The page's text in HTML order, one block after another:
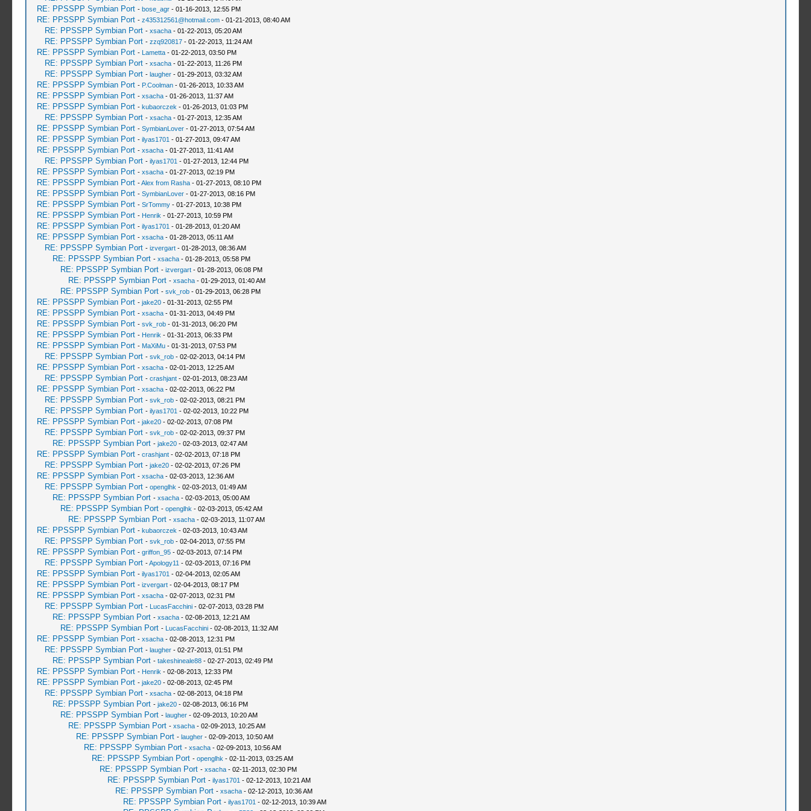
RE: PPSSPP Symbian Port - bose_agr- 01-16-2013, 12:55 PM
RE: PPSSPP Symbian Port - z435312561@hotmail.com- 01-21-2013, 08:40 AM
RE: PPSSPP Symbian Port - xsacha- 01-22-2013, 05:20 AM
RE: PPSSPP Symbian Port - zzq920817- 01-22-2013, 11:24 AM
RE: PPSSPP Symbian Port - Lametta- 01-22-2013, 03:50 PM
RE: PPSSPP Symbian Port - xsacha- 01-22-2013, 11:26 PM
RE: PPSSPP Symbian Port - laugher- 01-29-2013, 03:32 AM
RE: PPSSPP Symbian Port - P.Coolman- 01-26-2013, 10:33 AM
RE: PPSSPP Symbian Port - xsacha- 01-26-2013, 11:37 AM
RE: PPSSPP Symbian Port - kubaorczek - 01-26-2013, 01:03 PM
RE: PPSSPP Symbian Port - xsacha- 01-27-2013, 12:35 AM
RE: PPSSPP Symbian Port - SymbianLover- 01-27-2013, 07:54 AM
RE: PPSSPP Symbian Port - ilyas1701 - 01-27-2013, 09:47 AM
RE: PPSSPP Symbian Port - xsacha- 01-27-2013, 11:41 AM
RE: PPSSPP Symbian Port - ilyas1701 - 01-27-2013, 12:44 PM
RE: PPSSPP Symbian Port - xsacha- 01-27-2013, 02:19 PM
RE: PPSSPP Symbian Port -Alex from Rasha- 01-27-2013, 08:10 PM
RE: PPSSPP Symbian Port - SymbianLover- 01-27-2013, 08:16 PM
RE: PPSSPP Symbian Port - SrTommy- 01-27-2013, 10:38 PM
RE: PPSSPP Symbian Port - Henrik - 01-27-2013, 10:59 PM
RE: PPSSPP Symbian Port - ilyas1701 - 01-28-2013, 01:20 AM
RE: PPSSPP Symbian Port - xsacha- 01-28-2013, 05:11 AM
RE: PPSSPP Symbian Port - izvergart- 01-28-2013, 08:36 AM
RE: PPSSPP Symbian Port - xsacha- 01-28-2013, 05:58 PM
RE: PPSSPP Symbian Port - izvergart- 01-28-2013, 06:08 PM
RE: PPSSPP Symbian Port - xsacha- 01-29-2013, 01:40 AM
RE: PPSSPP Symbian Port - svk_rob- 01-29-2013, 06:28 PM
RE: PPSSPP Symbian Port - jake20- 01-31-2013, 02:55 PM
RE: PPSSPP Symbian Port - xsacha- 01-31-2013, 04:49 PM
RE: PPSSPP Symbian Port - svk_rob- 01-31-2013, 06:20 PM
RE: PPSSPP Symbian Port - Henrik - 01-31-2013, 06:33 PM
RE: PPSSPP Symbian Port - MaXiMu- 01-31-2013, 07:53 PM
RE: PPSSPP Symbian Port - svk_rob- 02-02-2013, 04:14 PM
RE: PPSSPP Symbian Port - xsacha- 02-01-2013, 12:25 AM
RE: PPSSPP Symbian Port - crashjant- 02-01-2013, 08:23 AM
RE: PPSSPP Symbian Port - xsacha- 02-02-2013, 06:22 PM
RE: PPSSPP Symbian Port - svk_rob- 02-02-2013, 08:21 PM
RE: PPSSPP Symbian Port - ilyas1701 - 02-02-2013, 10:22 PM
RE: PPSSPP Symbian Port - jake20- 02-02-2013, 07:08 PM
RE: PPSSPP Symbian Port - svk_rob- 02-02-2013, 09:37 PM
RE: PPSSPP Symbian Port - jake20- 02-03-2013, 02:47 AM
RE: PPSSPP Symbian Port - crashjant- 02-02-2013, 07:18 PM
RE: PPSSPP Symbian Port - jake20- 02-02-2013, 07:26 PM
RE: PPSSPP Symbian Port - xsacha- 02-03-2013, 12:36 AM
RE: PPSSPP Symbian Port - openglhk - 02-03-2013, 01:49 AM
RE: PPSSPP Symbian Port - xsacha- 02-03-2013, 05:00 AM
RE: PPSSPP Symbian Port - openglhk - 02-03-2013, 05:42 AM
RE: PPSSPP Symbian Port - xsacha- 02-03-2013, 11:07 AM
RE: PPSSPP Symbian Port - kubaorczek - 02-03-2013, 10:43 AM
RE: PPSSPP Symbian Port - svk_rob- 02-04-2013, 07:55 PM
RE: PPSSPP Symbian Port - griffon_95- 02-03-2013, 07:14 PM
RE: PPSSPP Symbian Port -Apology11 - 02-03-2013, 07:16 PM
RE: PPSSPP Symbian Port - ilyas1701 - 02-04-2013, 02:05 AM
RE: PPSSPP Symbian Port - izvergart- 02-04-2013, 08:17 PM
RE: PPSSPP Symbian Port - xsacha- 02-07-2013, 02:31 PM
RE: PPSSPP Symbian Port - LucasFacchini- 02-07-2013, 03:28 PM
RE: PPSSPP Symbian Port - xsacha- 02-08-2013, 12:21 AM
RE: PPSSPP Symbian Port - LucasFacchini- 02-08-2013, 11:32 AM
RE: PPSSPP Symbian Port - xsacha- 02-08-2013, 12:31 PM
RE: PPSSPP Symbian Port - laugher- 02-27-2013, 01:51 PM
RE: PPSSPP Symbian Port - takeshineale88- 02-27-2013, 02:49 PM
RE: PPSSPP Symbian Port - Henrik - 02-08-2013, 12:33 PM
RE: PPSSPP Symbian Port - jake20- 02-08-2013, 02:45 PM
RE: PPSSPP Symbian Port - xsacha- 02-08-2013, 04:18 PM
RE: PPSSPP Symbian Port - jake20- 02-08-2013, 06:16 PM
RE: PPSSPP Symbian Port - laugher- 02-09-2013, 10:20 AM
RE: PPSSPP Symbian Port - xsacha- 02-09-2013, 10:25 AM
RE: PPSSPP Symbian Port - laugher- 02-09-2013, 10:50 AM
RE: PPSSPP Symbian Port - xsacha- 02-09-2013, 10:56 AM
RE: PPSSPP Symbian Port - openglhk - 02-11-2013, 03:25 AM
RE: PPSSPP Symbian Port - xsacha- 02-11-2013, 02:30 PM
RE: PPSSPP Symbian Port - ilyas1701 - 02-12-2013, 10:21 AM
RE: PPSSPP Symbian Port - xsacha- 02-12-2013, 10:36 AM
RE: PPSSPP Symbian Port - ilyas1701 - 02-12-2013, 10:39 AM